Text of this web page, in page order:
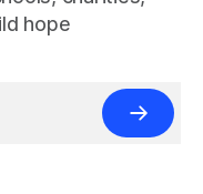
hope